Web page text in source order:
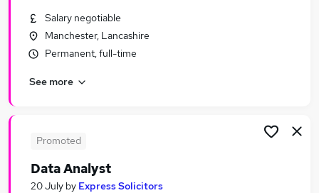
Similar searches:
Data jobs
Project jobs
Analyst Jobs in Belfast
Analyst Jobs in Bradford
Salary negotiable
Manchester, Lancashire
Permanent, full-time
See more
Promoted
Data Analyst
20 July by Express Solicitors